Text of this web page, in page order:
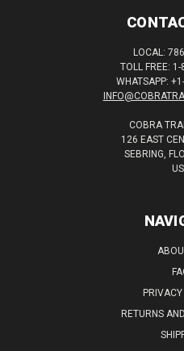
LOCAL:
TOLL FREE:
WHATSAPP:
COBRA
126 EAST
SEBRING,
RETURNS